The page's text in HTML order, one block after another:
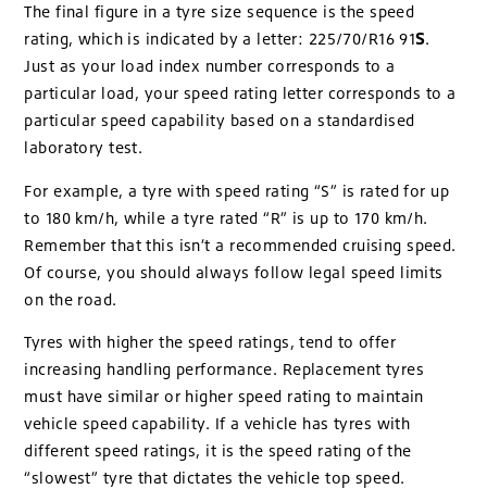
The final figure in a tyre size sequence is the speed
rating, which is indicated by a letter: 225/70/R16 91S.
Just as your load index number corresponds to a
particular load, your speed rating letter corresponds to a
particular speed capability based on a standardised
laboratory test.
For example, a tyre with speed rating “S” is rated for up
to 180 km/h, while a tyre rated “R” is up to 170 km/h.
Remember that this isn’t a recommended cruising speed.
Of course, you should always follow legal speed limits
on the road.
Tyres with higher the speed ratings, tend to offer
increasing handling performance. Replacement tyres
must have similar or higher speed rating to maintain
vehicle speed capability. If a vehicle has tyres with
different speed ratings, it is the speed rating of the
“slowest” tyre that dictates the vehicle top speed.